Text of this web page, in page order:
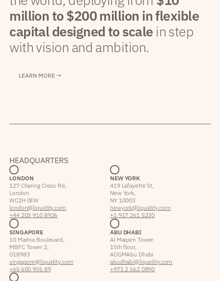
million to $200 million in flexible
capital designed to scale in step
with vision and ambition.
LEARN MORE →
HEADQUARTERS
LONDON
127 Charing Cross Rd,
London
WC2H 0EW
london@liquidity.com
+44 203 910 8926
NEW YORK
419 Lafayette St,
New York,
NY 10003
newyork@liquidity.com
+1 917 261 5230
SINGAPORE
10 Marina Boulevard,
MBFC Tower 2,
018983
singapore@liquidity.com
+65 650 905 89
ABU DHABI
Al Maqam Tower
15th floor,
ADGM Abu Dhabi
abudhabi@liquidity.com
+971 2 562 0890